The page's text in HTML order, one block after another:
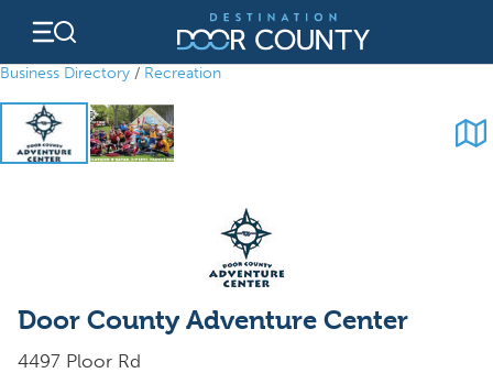
content
Business Directory / Recreation
Door County Adventure Center
4497 Ploor Rd